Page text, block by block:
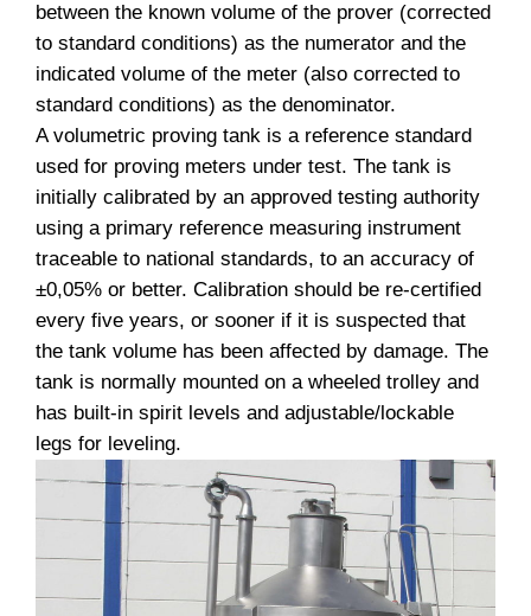
between the known volume of the prover (corrected
to standard conditions) as the numerator and the
indicated volume of the meter (also corrected to
standard conditions) as the denominator.
A volumetric proving tank is a reference standard
used for proving meters under test. The tank is
initially calibrated by an approved testing authority
using a primary reference measuring instrument
traceable to national standards, to an accuracy of
±0,05% or better. Calibration should be re-certified
every five years, or sooner if it is suspected that
the tank volume has been affected by damage. The
tank is normally mounted on a wheeled trolley and
has built-in spirit levels and adjustable/lockable
legs for leveling.